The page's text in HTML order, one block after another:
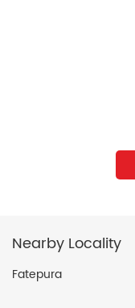
Nearby Locality
Fatepura